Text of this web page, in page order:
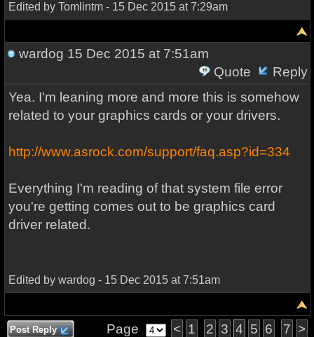
Edited by Tomlintm - 15 Dec 2015 at 7:29am
wardog 15 Dec 2015 at 7:51am
Quote
Reply
Yea. I'm leaning more and more this is somehow
related to your graphics cards or your drivers.
http://www.asrock.com/support/faq.asp?id=334
Everything I'm reading of that system file error
you're getting comes out to be graphics card
driver related.
Edited by wardog - 15 Dec 2015 at 7:51am
Post Reply Page < 1 2 3 4 5 6 7 >